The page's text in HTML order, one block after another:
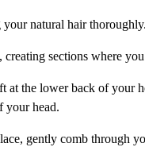
natural hair
sections where
the lower back of your
your head.
gently comb through